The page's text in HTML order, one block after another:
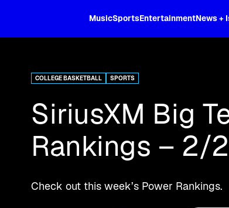
MusicSportsEntertainmentNews +
COLLEGE BASKETBALL SPORTS
SiriusXM Big
Rankings – 2/
Check out this week’s Power Rankings.